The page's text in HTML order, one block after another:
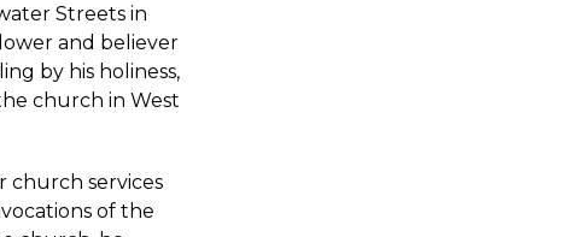
Streets in
and believer
by his holiness,
church in West
church services
of the